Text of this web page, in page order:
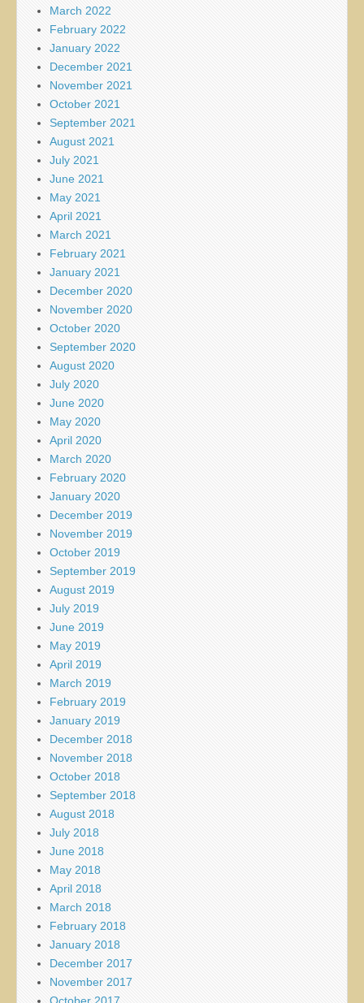
March 2022
February 2022
January 2022
December 2021
November 2021
October 2021
September 2021
August 2021
July 2021
June 2021
May 2021
April 2021
March 2021
February 2021
January 2021
December 2020
November 2020
October 2020
September 2020
August 2020
July 2020
June 2020
May 2020
April 2020
March 2020
February 2020
January 2020
December 2019
November 2019
October 2019
September 2019
August 2019
July 2019
June 2019
May 2019
April 2019
March 2019
February 2019
January 2019
December 2018
November 2018
October 2018
September 2018
August 2018
July 2018
June 2018
May 2018
April 2018
March 2018
February 2018
January 2018
December 2017
November 2017